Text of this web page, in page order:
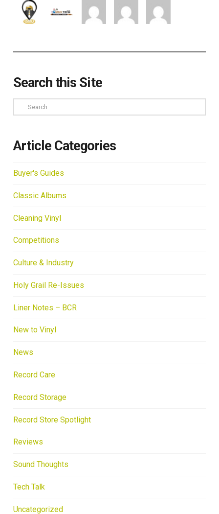
Search this Site
Search
Article Categories
Buyer's Guides
Classic Albums
Cleaning Vinyl
Competitions
Culture & Industry
Holy Grail Re-Issues
Liner Notes – BCR
New to Vinyl
News
Record Care
Record Storage
Record Store Spotlight
Reviews
Sound Thoughts
Tech Talk
Uncategorized